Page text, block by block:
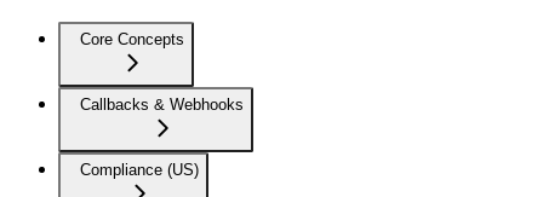
Core Concepts
Callbacks & Webhooks
Compliance (US)